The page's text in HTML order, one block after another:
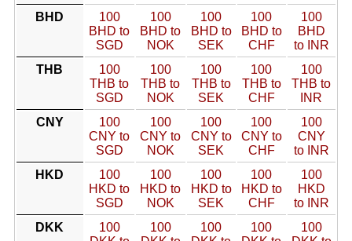
BHD
100
BHD to
SGD
100
BHD to
NOK
100
BHD to
SEK
100
BHD to
CHF
100
BHD
to INR
THB
100
THB to
SGD
100
THB to
NOK
100
THB to
SEK
100
THB to
CHF
100
THB to
INR
CNY
100
CNY to
SGD
100
CNY to
NOK
100
CNY to
SEK
100
CNY to
CHF
100
CNY
to INR
HKD
100
HKD to
SGD
100
HKD to
NOK
100
HKD to
SEK
100
HKD to
CHF
100
HKD
to INR
DKK
100
100
100
100
100